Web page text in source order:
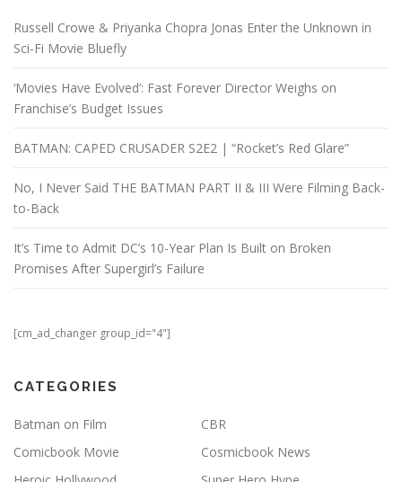
Russell Crowe & Priyanka Chopra Jonas Enter the Unknown in
Sci-Fi Movie Bluefly
‘Movies Have Evolved’: Fast Forever Director Weighs on
Franchise’s Budget Issues
BATMAN: CAPED CRUSADER S2E2 | “Rocket’s Red Glare”
No, I Never Said THE BATMAN PART II & III Were Filming Back-
to-Back
It’s Time to Admit DC’s 10-Year Plan Is Built on Broken
Promises After Supergirl’s Failure
[cm_ad_changer group_id="4"]
CATEGORIES
Batman on Film
CBR
Comicbook Movie
Cosmicbook News